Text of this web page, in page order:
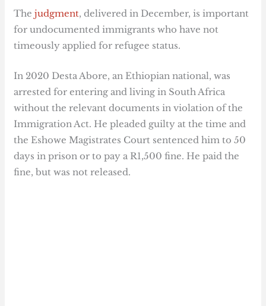
Thejudgment, delivered in December, is important
for undocumented immigrants who have not
timeously applied for refugee status.
In 2020 Desta Abore, an Ethiopian national, was
arrested for entering and living in South Africa
without the relevant documents in violation of the
Immigration Act. He pleaded guilty at the time and
the Eshowe Magistrates Court sentenced him to 50
days in prison or to pay a R1,500 fine. He paid the
fine, but was not released.